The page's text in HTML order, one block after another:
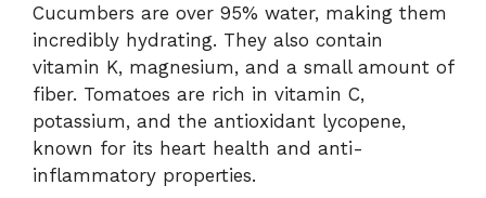
Cucumbers are over 95% water, making them
incredibly hydrating. They also contain
vitamin K, magnesium, and a small amount of
fiber. Tomatoes are rich in vitamin C,
potassium, and the antioxidant lycopene,
known for its heart health and anti-
inflammatory properties.